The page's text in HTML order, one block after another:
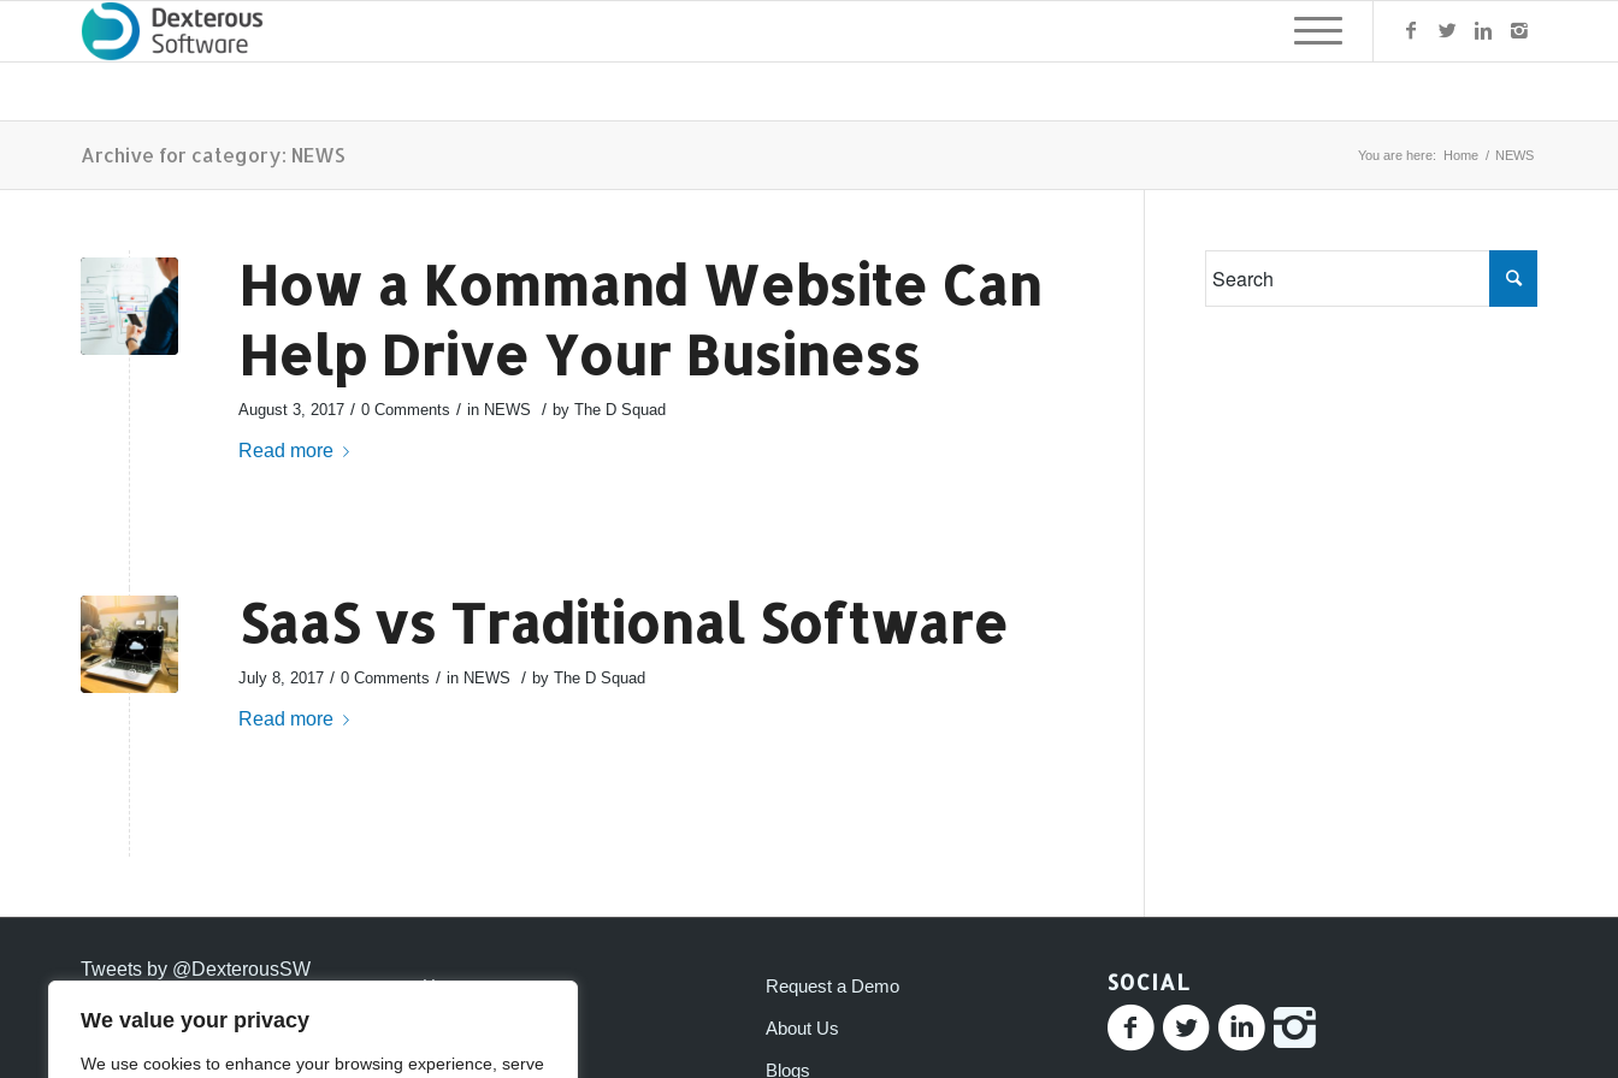
We value your privacy
We use cookies to enhance your browsing experience, serve
Archive for category: NEWS You are here: Home / NEWS
How a Kommand Website Can
Help Drive Your Business
August 3, 2017 / 0 Comments / in NEWS / by The D Squad
Read more
SaaS vs Traditional Software
July 8, 2017 / 0 Comments / in NEWS / by The D Squad
Read more
Tweets by @DexterousSW
Home
Hosting
Request a Demo
About Us
Blogs
SOCIAL